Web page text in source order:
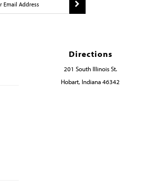
Directions
201 South Illinois St.
Hobart, Indiana 46342